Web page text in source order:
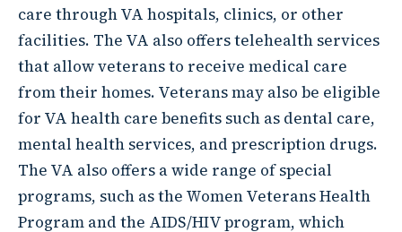
care through VA hospitals, clinics, or other
facilities. The VA also offers telehealth services
that allow veterans to receive medical care
from their homes. Veterans may also be eligible
for VA health care benefits such as dental care,
mental health services, and prescription drugs.
The VA also offers a wide range of special
programs, such as the Women Veterans Health
Program and the AIDS/HIV program, which